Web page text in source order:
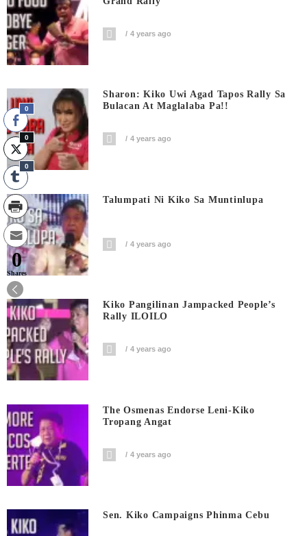
4 years ago
Sharon: Kiko Uwi Agad Tapos Rally Sa
Bulacan At Maglalaba Pa!!
4 years ago
Talumpati Ni Kiko Sa Muntinlupa
4 years ago
Kiko Pangilinan Jampacked People’s
Rally ILOILO
4 years ago
The Osmenas Endorse Leni-Kiko
Tropang Angat
4 years ago
Sen. Kiko Campaigns Phinma Cebu
0
0
0
0
Shares